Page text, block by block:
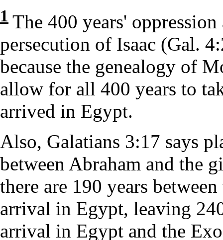
1 The 400 years'
persecution of Isaac (Gal.
because the genealogy of
allow for all 400 years to
arrived in Egypt.
Also, Galatians 3:17 says
between Abraham and the
there are 190 years
arrival in Egypt, leaving
arrival in Egypt and the